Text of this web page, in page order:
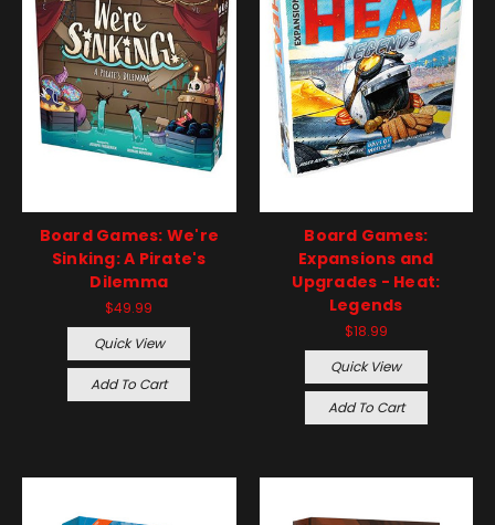
Board Games: We're
Sinking: A Pirate's
Dilemma
$49.99
Quick View
Add To Cart
Board Games:
Expansions and
Upgrades - Heat:
Legends
$18.99
Quick View
Add To Cart